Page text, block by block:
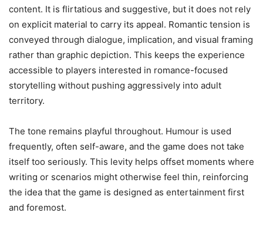
content. It is flirtatious and suggestive, but it does not rely
on explicit material to carry its appeal. Romantic tension is
conveyed through dialogue, implication, and visual framing
rather than graphic depiction. This keeps the experience
accessible to players interested in romance-focused
storytelling without pushing aggressively into adult
territory.
The tone remains playful throughout. Humour is used
frequently, often self-aware, and the game does not take
itself too seriously. This levity helps offset moments where
writing or scenarios might otherwise feel thin, reinforcing
the idea that the game is designed as entertainment first
and foremost.